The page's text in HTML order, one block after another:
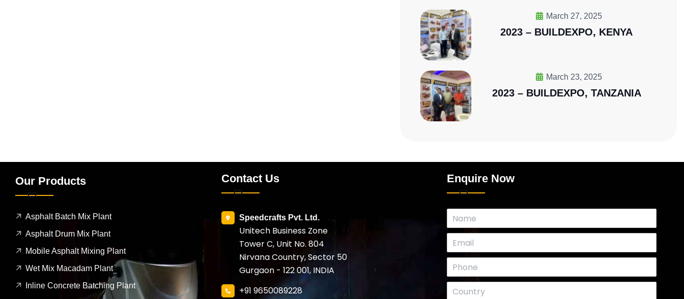
March 27, 2025
2023 – BUILDEXPO, KENYA
March 23, 2025
2023 – BUILDEXPO, TANZANIA
Our Products
Asphalt Batch Mix Plant
Asphalt Drum Mix Plant
Mobile Asphalt Mixing Plant
Wet Mix Macadam Plant
Inline Concrete Batching Plant
Contact Us
Speedcrafts Pvt. Ltd.
Unitech Business Zone
Tower C, Unit No. 804
Nirvana Country, Sector 50
Gurgaon - 122 001, INDIA
+91 9650089228
Enquire Now